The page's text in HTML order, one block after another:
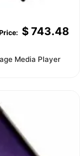
$743.48
Media Player